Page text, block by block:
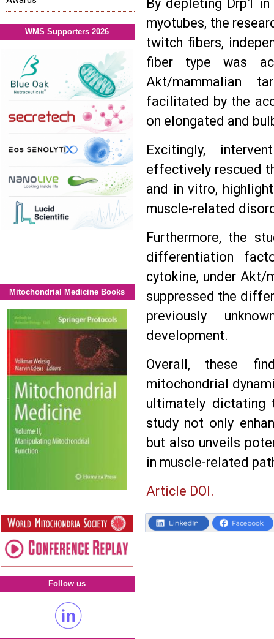
By depleting Drp1
myotubes, the
twitch fibers,
fiber type was
Akt/mammalian
facilitated by the
on elongated and
Excitingly,
effectively rescued
and in vitro,
muscle-related
Furthermore, the
differentiation
cytokine, under Akt/
suppressed the
previously
development.
Overall, these
mitochondrial
ultimately dictating
study not only
but also unveils
in muscle-related
Article DOI.
WMS Supporters 2026
Mitochondrial Medicine Books
Follow us